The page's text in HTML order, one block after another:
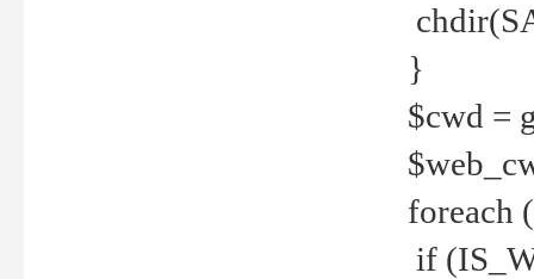
}
$cwd =
foreach
if